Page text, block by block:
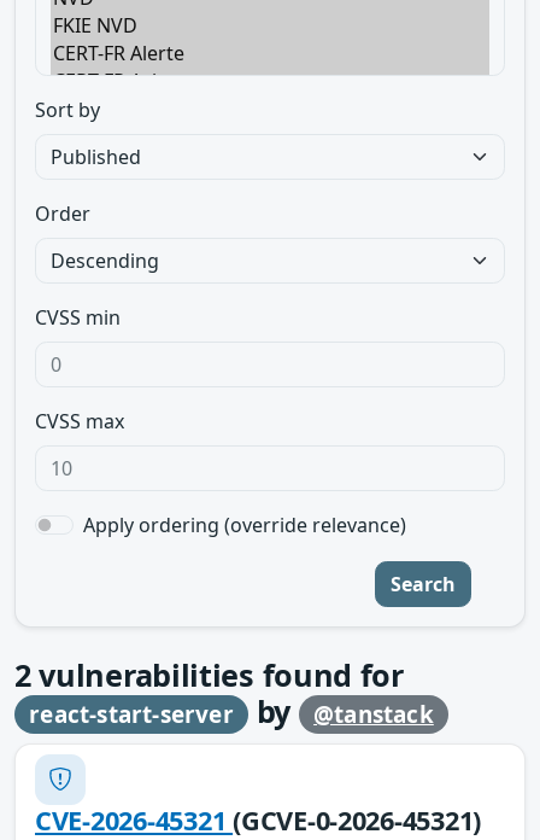
Sort by
Order
CVSS min
CVSS max
Apply ordering (override relevance)
Search
2vulnerabilities found for
react-start-server by @tanstack
CVE-2026-45321(GCVE-0-2026-45321)